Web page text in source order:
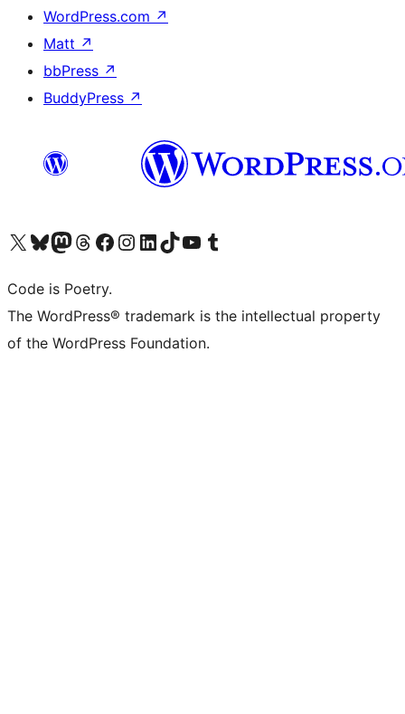
WordPress.com ↗
Matt ↗
bbPress ↗
BuddyPress ↗
Visit our X (formerly Twitter) account
Visit our Bluesky account
Visit our Mastodon account
Visit our Threads account
Visit our Facebook page
Visit our Instagram account
Visit our LinkedIn account
Visit our TikTok account
Visit our YouTube channel
Visit our Tumblr account
Code is Poetry.
The WordPress® trademark is the intellectual property
of the WordPress Foundation.